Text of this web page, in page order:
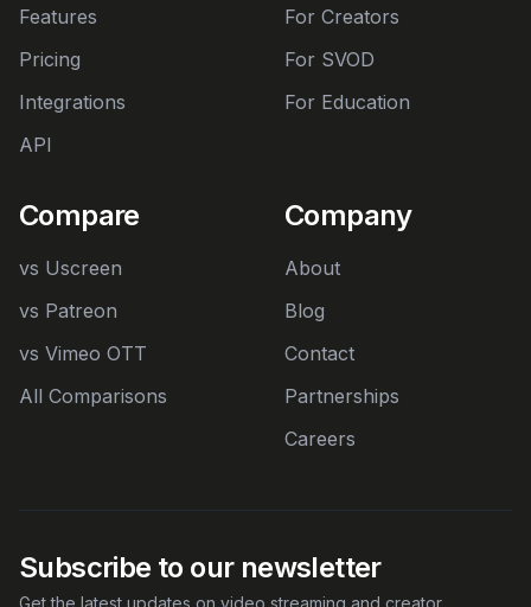
Features
Pricing
Integrations
API
For Creators
For SVOD
For Education
Compare
vs Uscreen
vs Patreon
vs Vimeo OTT
All Comparisons
Company
About
Blog
Contact
Partnerships
Careers
Subscribe to our newsletter
Get the latest updates on video streaming and creator